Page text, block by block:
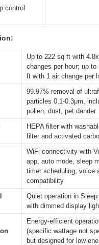
control
Up to 222 sq ft with
changes per hour; up to
ft with 1 air change per
99.97% removal of
particles 0.1-0.3μm,
pollen, dust, pet dander
HEPA filter with
filter and activated
WiFi connectivity with
app, auto mode, sleep
timer scheduling, voice
compatibility
Quiet operation in Sleep
with dimmed display
Energy-efficient
(specific wattage not
but designed for low